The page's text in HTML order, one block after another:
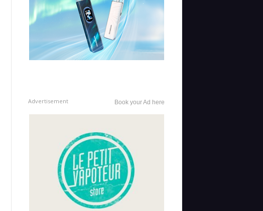
Advertisement Book your Ad here